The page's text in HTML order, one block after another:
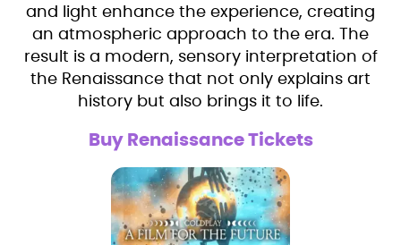
and light enhance the experience, creating
an atmospheric approach to the era. The
result is a modern, sensory interpretation of
the Renaissance that not only explains art
history but also brings it to life.
Buy Renaissance Tickets